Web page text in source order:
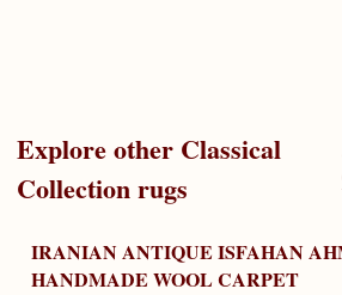
Explore other Classical
Collectionrugs
IRANIAN ANTIQUE ISFAHAN
HANDMADE WOOL CARPET